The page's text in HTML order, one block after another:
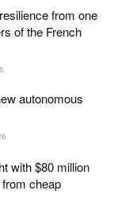
from one
of the French
autonomous
with $80 million
cheap